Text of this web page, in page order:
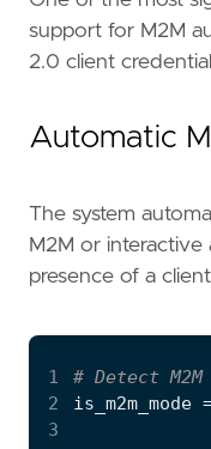
support for M2M
2.0 client
Automatic
The system
M2M or
presence of a
1
# Detect
2
is_m2m_mode
3